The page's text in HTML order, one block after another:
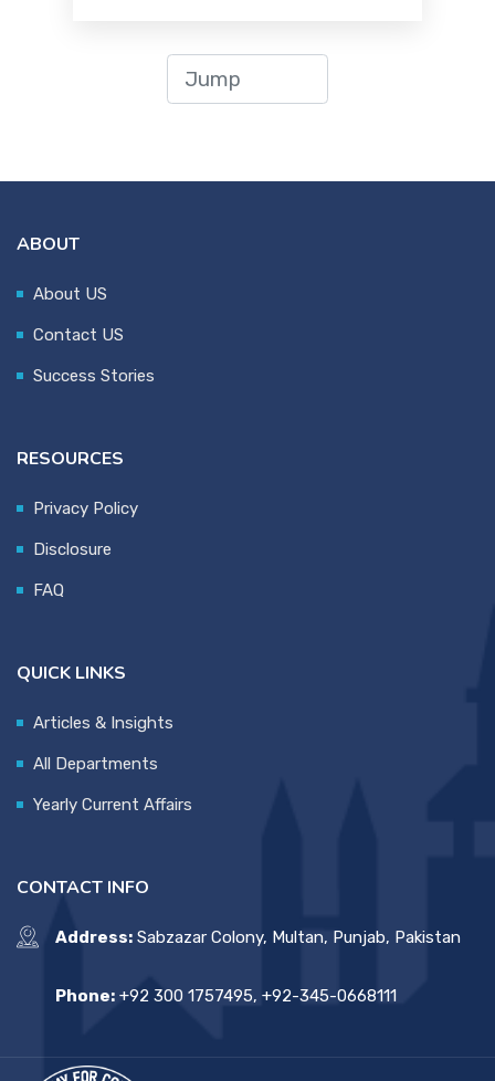
ABOUT
About US
Contact US
Success Stories
RESOURCES
Privacy Policy
Disclosure
FAQ
QUICK LINKS
Articles & Insights
All Departments
Yearly Current Affairs
CONTACT INFO
Address: Sabzazar Colony, Multan, Punjab, Pakistan
Phone: +92 300 1757495, +92-345-0668111